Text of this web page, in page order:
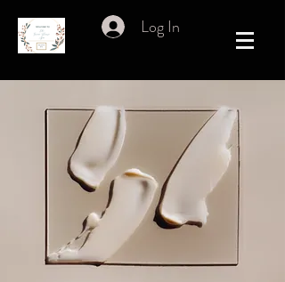
Log In